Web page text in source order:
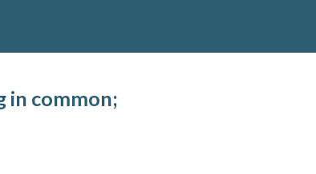
in common;